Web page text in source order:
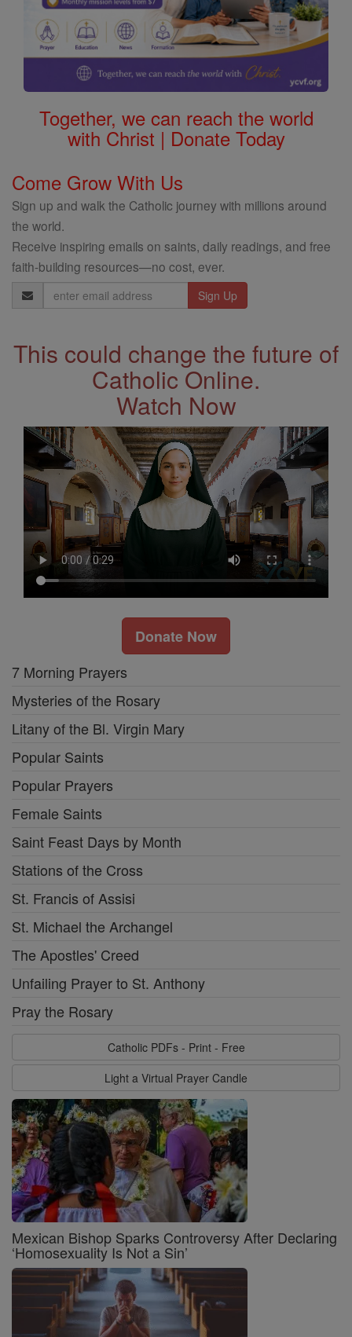
Together, we can reach the world
with Christ | Donate Today
Come Grow With Us
Sign up and walk the Catholic journey with millions around
the world.
Receive inspiring emails on saints, daily readings, and free
faith-building resources—no cost, ever.
Email
Address
This could change the future of
Catholic Online.
Watch Now
Donate Now
7 Morning Prayers
Mysteries of the Rosary
Litany of the Bl. Virgin Mary
Popular Saints
Popular Prayers
Female Saints
Saint Feast Days by Month
Stations of the Cross
St. Francis of Assisi
St. Michael the Archangel
The Apostles' Creed
Unfailing Prayer to St. Anthony
Pray the Rosary
Catholic PDFs - Print - Free
Light a Virtual Prayer Candle
Mexican Bishop Sparks Controversy After Declaring
‘Homosexuality Is Not a Sin’